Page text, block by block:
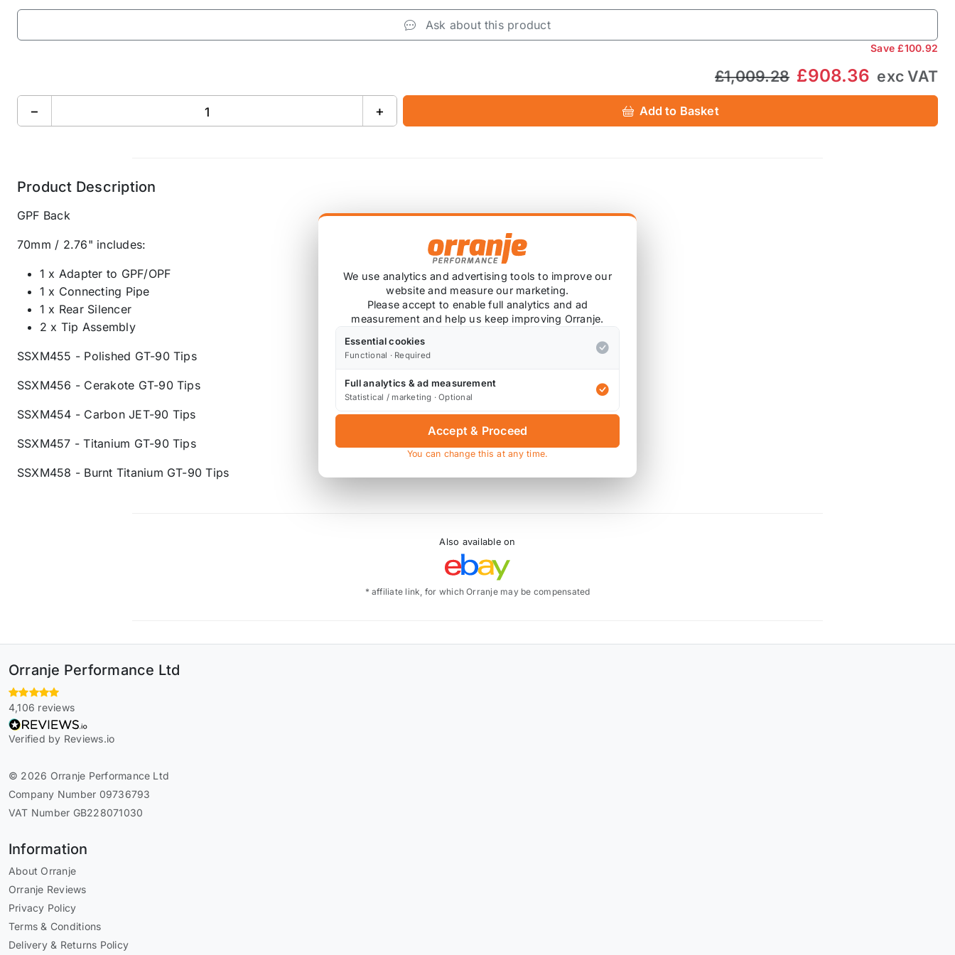
Ask about this product
Save£100.92
£1,009.28 £908.36 exc VAT
− + Add to Basket
Product Description
GPF Back
70mm / 2.76" includes:
1 x Adapter to GPF/OPF
1 x Connecting Pipe
1 x Rear Silencer
2 x Tip Assembly
SSXM455 - Polished GT-90 Tips
SSXM456 - Cerakote GT-90 Tips
SSXM454 - Carbon JET-90 Tips
SSXM457 - Titanium GT-90 Tips
SSXM458 - Burnt Titanium GT-90 Tips
Also available on
* affiliate link, for which Orranje may be compensated
Orranje Performance Ltd
4,106 reviews
Verified by Reviews.io
© 2026 Orranje Performance Ltd
Company Number 09736793
VAT Number GB228071030
Information
About Orranje
Orranje Reviews
Privacy Policy
Terms & Conditions
Delivery & Returns Policy
We use analytics and advertising tools to improve our
website and measure our marketing.
Please accept to enable full analytics and ad
measurement and help us keep improving Orranje.
Essential cookies
Functional · Required
Full analytics & ad measurement
Statistical / marketing · Optional
Accept & Proceed
You can change this at any time.